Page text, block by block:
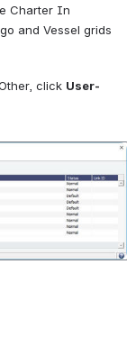
Charter In
and Vessel grids
click User-